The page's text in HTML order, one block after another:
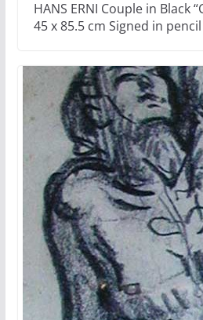
HANS ERNI Couple in Black
45 x 85.5 cm Signed in pencil